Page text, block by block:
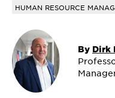
HUMAN RESOURCE
By Dirk